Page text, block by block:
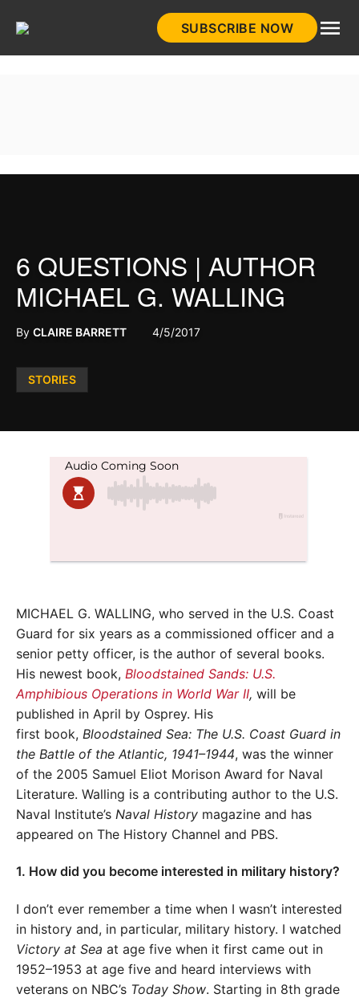
SUBSCRIBE NOW
Posted
STORIES
6 QUESTIONS | AUTHOR
MICHAEL G. WALLING
By CLAIRE BARRETT 4/5/2017
MICHAEL G. WALLING, who served in the U.S. Coast
Guard for six years as a commissioned officer and a
senior petty officer, is the author of several books.
His newest book, Bloodstained Sands: U.S.
Amphibious Operations in World War II, will be
published in April by Osprey. His
first book, Bloodstained Sea: The U.S. Coast Guard in
the Battle of the Atlantic, 1941–1944, was the winner
of the 2005 Samuel Eliot Morison Award for Naval
Literature. Walling is a contributing author to the U.S.
Naval Institute’s Naval History magazine and has
appeared on The History Channel and PBS.
1. How did you become interested in military history?
I don’t ever remember a time when I wasn’t interested
in history and, in particular, military history. I watched
Victory at Sea at age five when it first came out in
1952–1953 at age five and heard interviews with
veterans on NBC’s Today Show. Starting in 8th grade